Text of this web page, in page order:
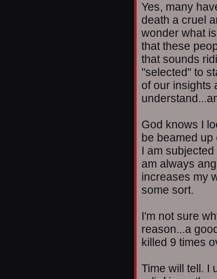
Yes, many
death a cruel
wonder what
that these
that sounds
"selected" to
of our insights
God knows I
be beamed
I am
am always
increases my
some sort.
I'm not sure
reason...a
killed 9 times
Time will tell. I